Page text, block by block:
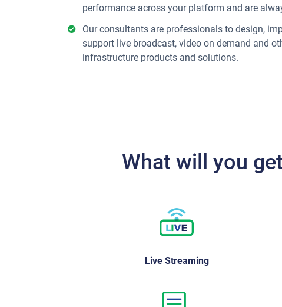
performance across your platform and are
Our consultants are professionals to design,
support live broadcast, video on demand and
infrastructure products and solutions.
What will you
Live Streaming